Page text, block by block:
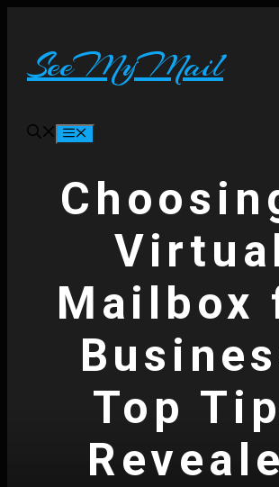
SeeMyMail
Menu
Mailbox
Top